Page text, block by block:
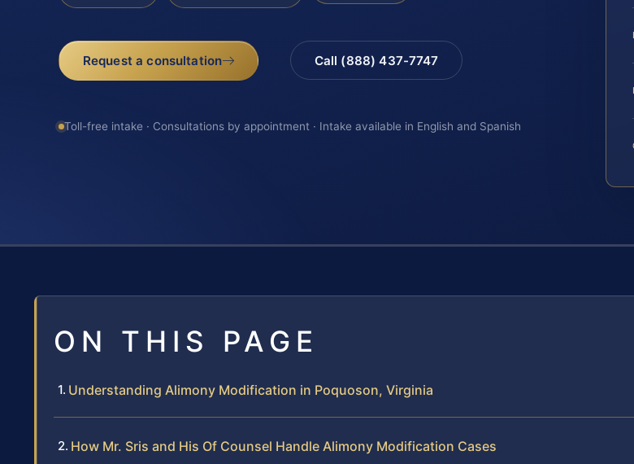
Request a consultation Call (888) 437-7747
Toll-free intake · Consultations by appointment · Intake available in English and Spanish
ON THIS PAGE
Understanding Alimony Modification in Poquoson, Virginia
How Mr. Sris and His Of Counsel Handle Alimony Modification Cases